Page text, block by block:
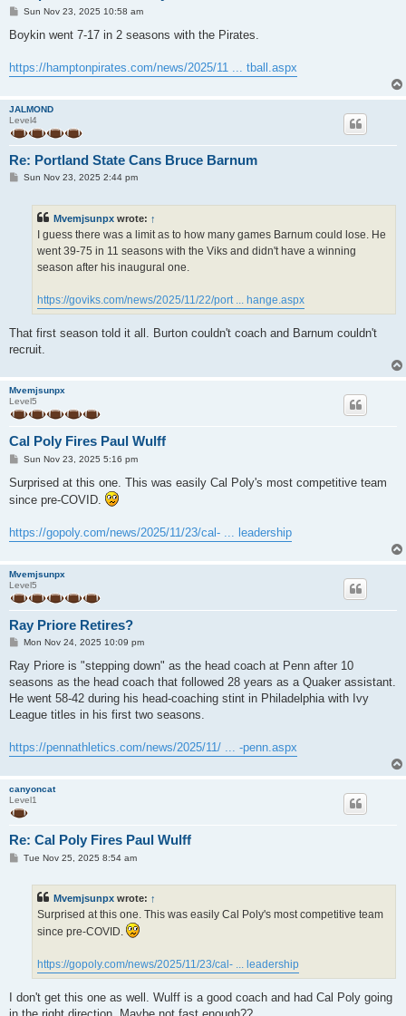
P
s
Sun Nov 23, 2025 10:58 am
Boykin went 7-17 in 2 seasons with the Pirates.
https://hamptonpirates.com/news/2025/11 ... tball.aspx
JALMOND
Level4
Re: Portland State Cans Bruce Barnum
PSun Nov 23, 2025 2:44 pm
Mvemjsunpx wrote: ↑
I guess there was a limit as to how many games Barnum could lose. He
went 39-75 in 11 seasons with the Viks and didn't have a winning
season after his inaugural one.
https://goviks.com/news/2025/11/22/port ... hange.aspx
That first season told it all. Burton couldn't coach and Barnum couldn't
recruit.
Mvemjsunpx
Level5
Cal Poly Fires Paul Wulff
P
s
Sun Nov 23, 2025 5:16 pm
Surprised at this one. This was easily Cal Poly's most competitive team
since pre-COVID.
https://gopoly.com/news/2025/11/23/cal- ... leadership
Mvemjsunpx
Level5
Ray Priore Retires?
P
s
Mon Nov 24, 2025 10:09 pm
Ray Priore is "stepping down" as the head coach at Penn after 10
seasons as the head coach that followed 28 years as a Quaker assistant.
He went 58-42 during his head-coaching stint in Philadelphia with Ivy
League titles in his first two seasons.
https://pennathletics.com/news/2025/11/ ... -penn.aspx
canyoncat
Level1
Re: Cal Poly Fires Paul Wulff
PTue Nov 25, 2025 8:54 am
Mvemjsunpx wrote: ↑
Surprised at this one. This was easily Cal Poly's most competitive team
since pre-COVID.
https://gopoly.com/news/2025/11/23/cal- ... leadership
I don't get this one as well. Wulff is a good coach and had Cal Poly going